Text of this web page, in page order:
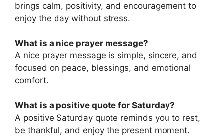
brings calm, positivity, and encouragement to
enjoy the day without stress.
What is a nice prayer message?
A nice prayer message is simple, sincere, and
focused on peace, blessings, and emotional
comfort.
What is a positive quote for Saturday?
A positive Saturday quote reminds you to rest,
be thankful, and enjoy the present moment.